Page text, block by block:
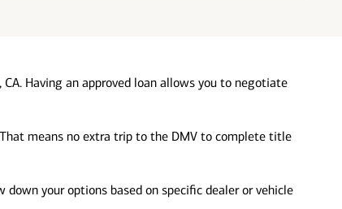
CA. Having an approved loan allows you to negotiate
means no extra trip to the DMV to complete title
your options based on specific dealer or vehicle